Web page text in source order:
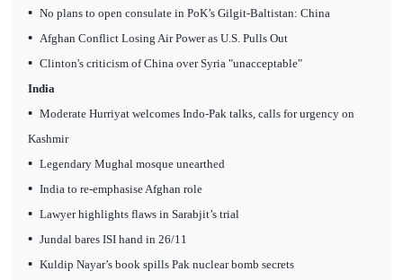
• No plans to open consulate in PoK’s Gilgit-Baltistan: China
• Afghan Conflict Losing Air Power as U.S. Pulls Out
• Clinton's criticism of China over Syria "unacceptable"
India
• Moderate Hurriyat welcomes Indo-Pak talks, calls for urgency on
Kashmir
• Legendary Mughal mosque unearthed
• India to re-emphasise Afghan role
• Lawyer highlights flaws in Sarabjit’s trial
• Jundal bares ISI hand in 26/11
• Kuldip Nayar’s book spills Pak nuclear bomb secrets